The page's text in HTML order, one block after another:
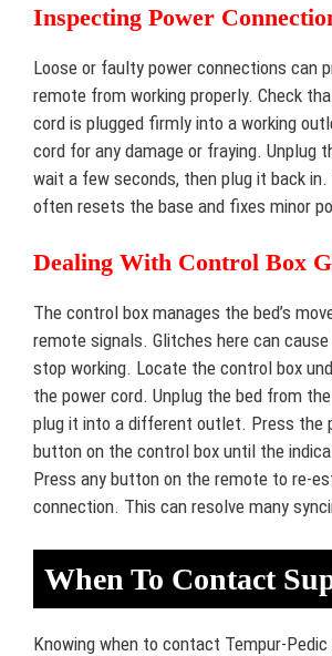
Inspecting Power
Loose or faulty power connections can
remote from working properly. Check
cord is plugged firmly into a working
cord for any damage or fraying. Unplug
wait a few seconds, then plug it back
often resets the base and fixes minor
Dealing With Control Box
The control box manages the bed’s
remote signals. Glitches here can
stop working. Locate the control box
the power cord. Unplug the bed from
plug it into a different outlet. Press the
button on the control box until the
Press any button on the remote to re-
connection. This can resolve many
When To Contact
Knowing when to contact Tempur-